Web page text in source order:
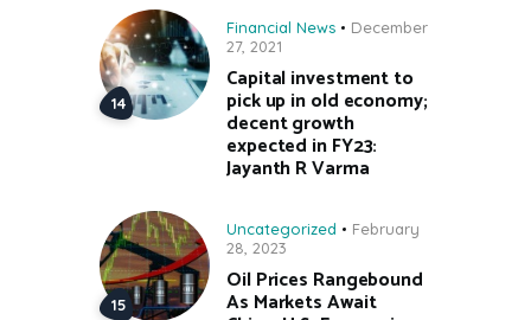
Financial News
December
27, 2021
Capital investment to
pick up in old economy;
decent growth
expected in FY23:
Jayanth R Varma
Uncategorized
February
28, 2023
Oil Prices Rangebound
As Markets Await